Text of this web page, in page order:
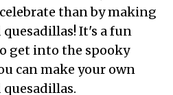
than by making
It's a fun
get into the spooky
can make your own